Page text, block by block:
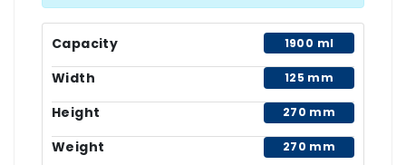
Capacity 1900 ml
Width 125 mm
Height 270 mm
Weight 270 mm